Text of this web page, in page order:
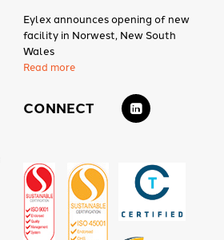
Eylex announces opening of new
facility in Norwest, New South
Wales
Read more
CONNECT